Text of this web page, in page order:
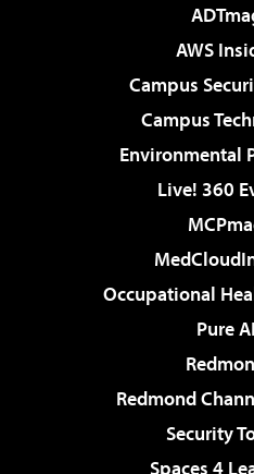
AWS
Campus
Campus
Environmental
Live! 360
Occupational
Pure AI
Redmond
Security
Spaces 4